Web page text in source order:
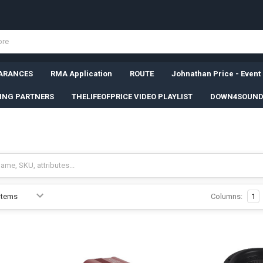
RMA Application ROUTE Johnathan Price - Event
PARTNERS THELIFEOFPRICE VIDEO PLAYLIST
Columns: 1